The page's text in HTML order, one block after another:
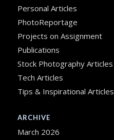
Personal Articles
PhotoReportage
Projects on Assignment
Publications
Stock Photography Articles
Tech Articles
Tips & Inspirational Articles
ARCHIVE
March 2026